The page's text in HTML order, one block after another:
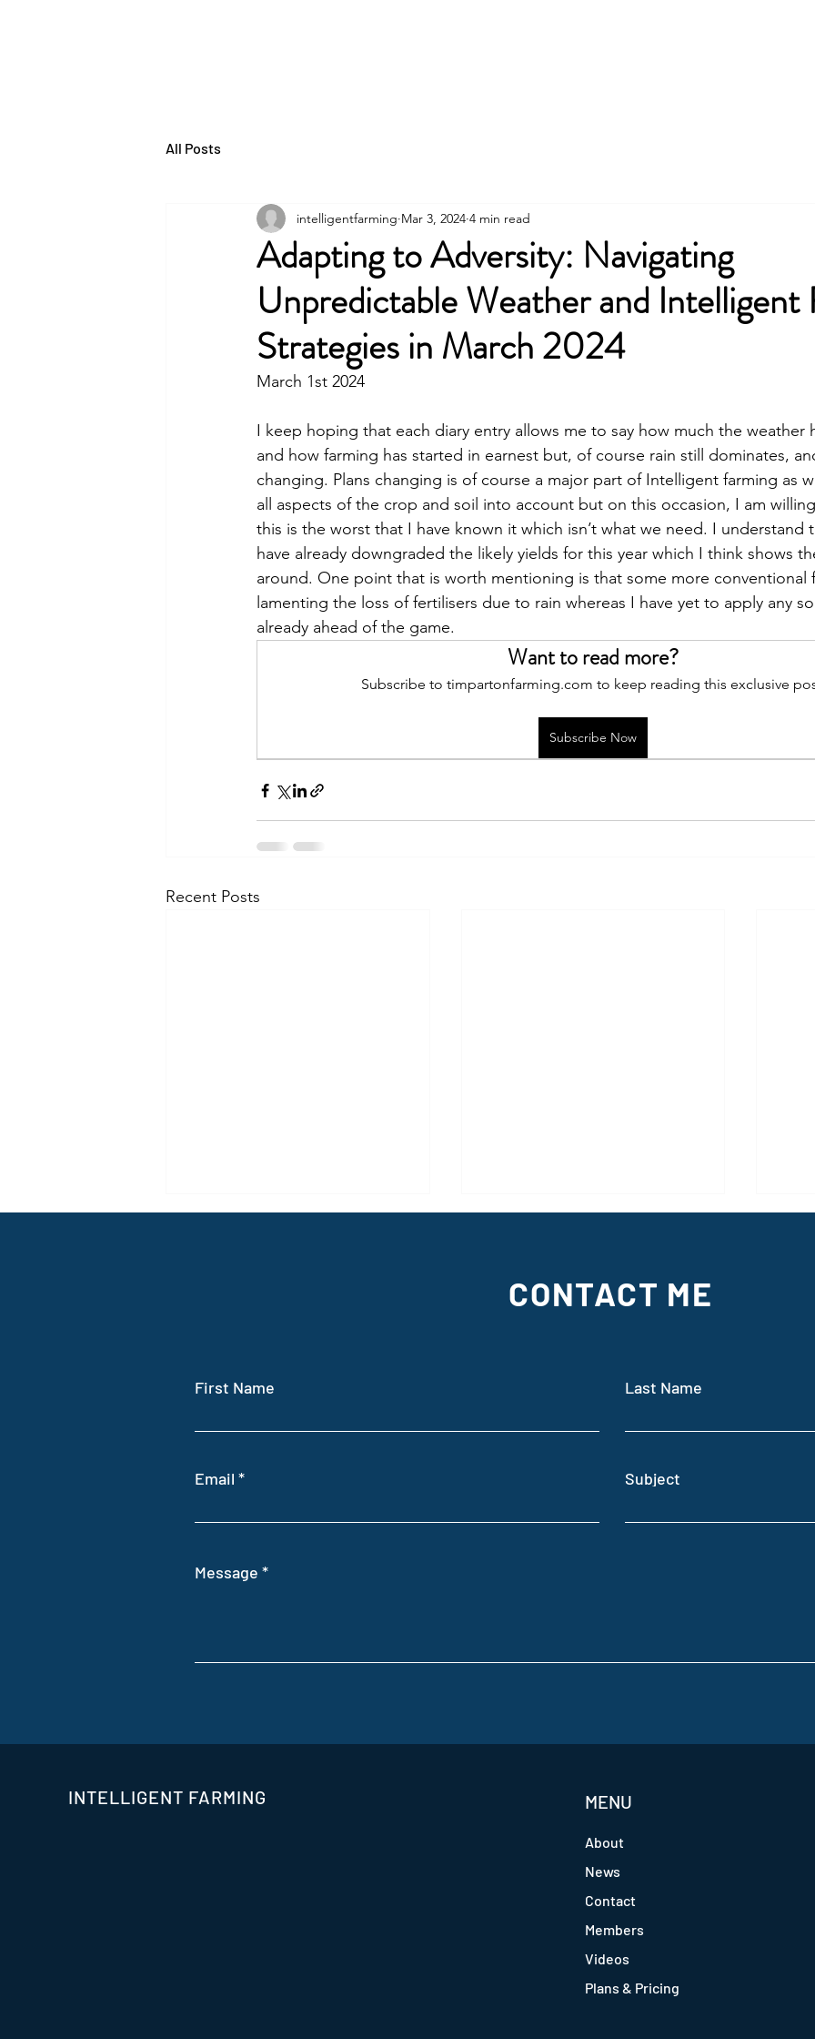
All Posts
Adapting to Adversity: Navigating
Unpredictable Weather and Intelligent
Strategies in March 2024
intelligentfarming Mar 3, 2024 4 min read
March 1st 2024
I keep hoping that each diary entry allows me to say how much the weather
and how farming has started in earnest but, of course rain still dominates,
changing. Plans changing is of course a major part of Intelligent farming as
all aspects of the crop and soil into account but on this occasion, I am
this is the worst that I have known it which isn’t what we need. I understand
have already downgraded the likely yields for this year which I think shows
around. One point that is worth mentioning is that some more conventional
lamenting the loss of fertilisers due to rain whereas I have yet to apply any
already ahead of the game.
Want to read more?
Subscribe to timpartonfarming.com to keep reading this exclusive
Subscribe Now
Recent Posts
Farming
CONTACT ME
First Name Last Name
Email Subject
Message
INTELLIGENT FARMING MENU
About
News
Contact
Members
Videos
Plans & Pricing